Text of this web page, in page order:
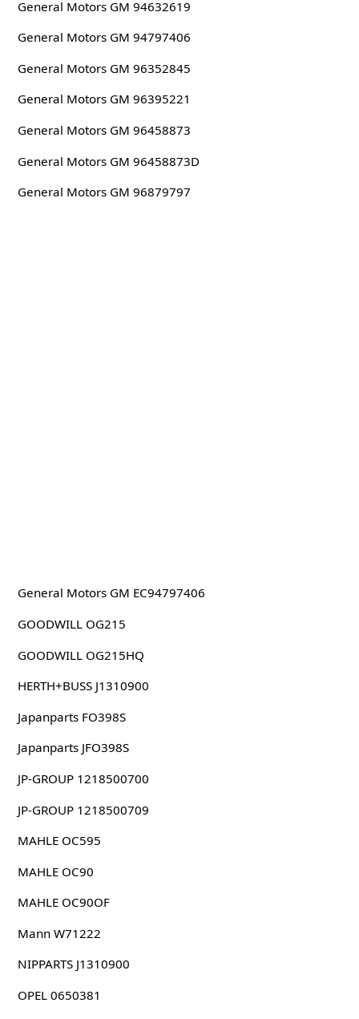
General Motors GM 94632619
General Motors GM 94797406
General Motors GM 96352845
General Motors GM 96395221
General Motors GM 96458873
General Motors GM 96458873D
General Motors GM 96879797
General Motors GM EC94797406
GOODWILL OG215
GOODWILL OG215HQ
HERTH+BUSS J1310900
Japanparts FO398S
Japanparts JFO398S
JP-GROUP 1218500700
JP-GROUP 1218500709
MAHLE OC595
MAHLE OC90
MAHLE OC90OF
Mann W71222
NIPPARTS J1310900
OPEL 0650381